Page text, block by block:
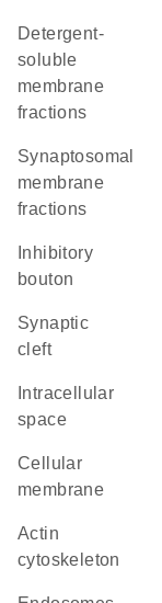
detergent-
soluble
membrane
fractions
synaptosomal
membrane
fractions
bouton
synaptic
cleft
space
cellular
membrane
actin
cytoskeleton